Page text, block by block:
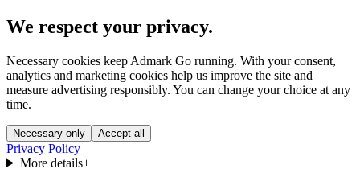
We respect your privacy.
Necessary cookies keep Admark Go running. With your consent,
analytics and marketing cookies help us improve the site and
measure advertising responsibly. You can change your choice at any
time.
Necessary only Accept all
Privacy Policy
More details+